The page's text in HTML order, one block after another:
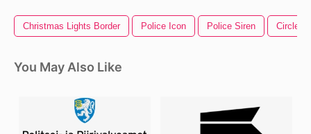
Christmas Lights Border Police Icon Police Siren Circle
You May Also Like